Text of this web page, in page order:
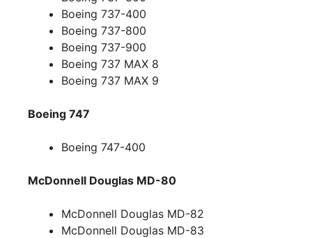
Boeing 737-400
Boeing 737-800
Boeing 737-900
Boeing 737 MAX 8
Boeing 737 MAX 9
Boeing 747
Boeing 747-400
McDonnell Douglas MD-80
McDonnell Douglas MD-82
McDonnell Douglas MD-83